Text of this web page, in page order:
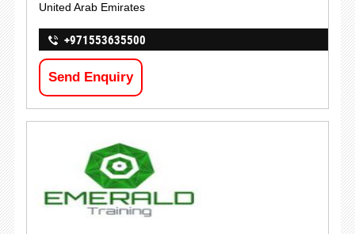
United Arab Emirates
+971553635500
Send Enquiry